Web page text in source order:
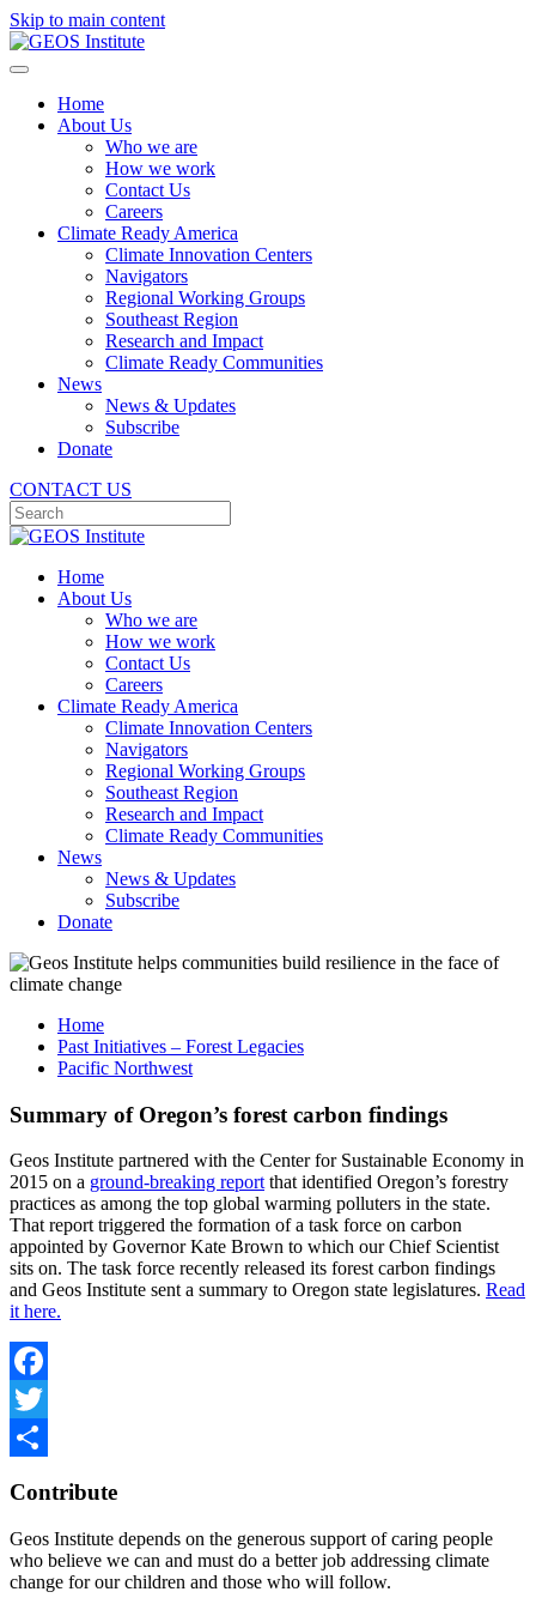
Skip to main content
Home
About Us
Who we are
How we work
Contact Us
Careers
Climate Ready America
Climate Innovation Centers
Navigators
Regional Working Groups
Southeast Region
Research and Impact
Climate Ready Communities
News
News & Updates
Subscribe
Donate
CONTACT US
Home
About Us
Who we are
How we work
Contact Us
Careers
Climate Ready America
Climate Innovation Centers
Navigators
Regional Working Groups
Southeast Region
Research and Impact
Climate Ready Communities
News
News & Updates
Subscribe
Donate
Home
Past Initiatives – Forest Legacies
Pacific Northwest
Summary of Oregon’s forest carbon findings
Geos Institute partnered with the Center for Sustainable Economy in
2015 on a ground-breaking reportthat identified Oregon’s forestry
practices as among the top global warming polluters in the state.
That report triggered the formation of a task force on carbon
appointed by Governor Kate Brown to which our Chief Scientist
sits on. The task force recently released its forest carbon findings
and Geos Institute sent a summary to Oregon state legislatures. Read
it here.
Facebook
Twitter
Contribute
Geos Institute depends on the generous support of caring people
who believe we can and must do a better job addressing climate
change for our children and those who will follow.